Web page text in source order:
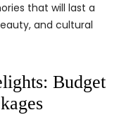
that will last a
and cultural
Budget